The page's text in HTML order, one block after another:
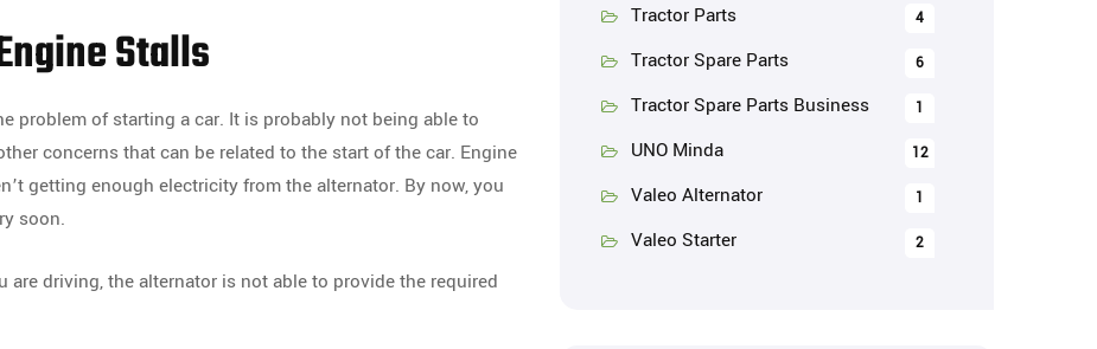
Stalls
problem of starting a car. It is probably not being able to
concerns that can be related to the start of the car. Engine
getting enough electricity from the alternator. By now, you
soon.
driving, the alternator is not able to provide the required
Tractor Parts 4
Tractor Spare Parts 6
Tractor Spare Parts Business 1
UNO Minda 12
Valeo Alternator 1
Valeo Starter 2